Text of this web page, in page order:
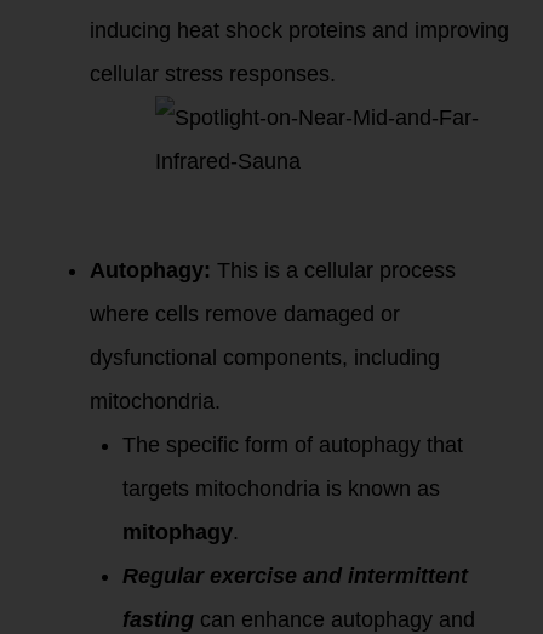
inducing heat shock proteins and improving
cellular stress responses.
Autophagy: This is a cellular process
where cells remove damaged or
dysfunctional components, including
mitochondria.
The specific form of autophagy that
targets mitochondria is known as
mitophagy.
Regular exercise and intermittent
fasting can enhance autophagy and